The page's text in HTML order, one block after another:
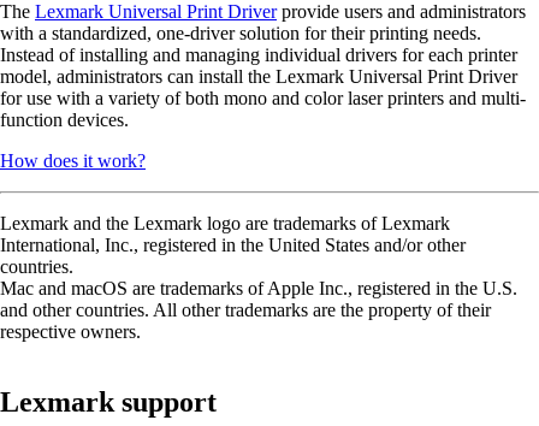
The Lexmark Universal Print Driverprovide users and administrators
with a standardized, one-driver solution for their printing needs.
Instead of installing and managing individual drivers for each printer
model, administrators can install the Lexmark Universal Print Driver
for use with a variety of both mono and color laser printers and multi-
function devices.
How does it work?
Lexmark and the Lexmark logo are trademarks of Lexmark
International, Inc., registered in the United States and/or other
countries.
Mac and macOS are trademarks of Apple Inc., registered in the U.S.
and other countries. All other trademarks are the property of their
respective owners.
Lexmark support